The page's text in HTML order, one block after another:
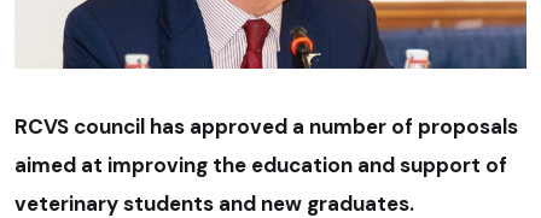
RCVS council has approved a number of proposals
aimed at improving the education and support of
veterinary students and new graduates.